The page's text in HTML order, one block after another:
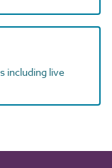
including live